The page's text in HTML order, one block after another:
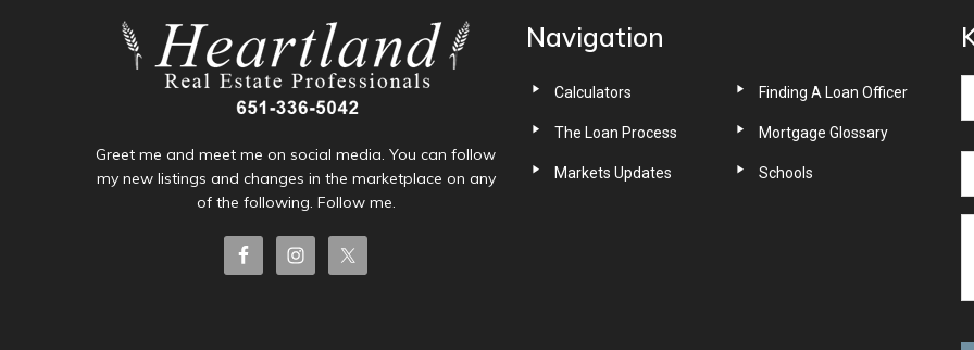
Greet me and meet me on social media. You can follow
my new listings and changes in the marketplace on any
of the following. Follow me.
Navigation
Calculators Finding A Loan Officer
The Loan Process Mortgage Glossary
Markets Updates Schools